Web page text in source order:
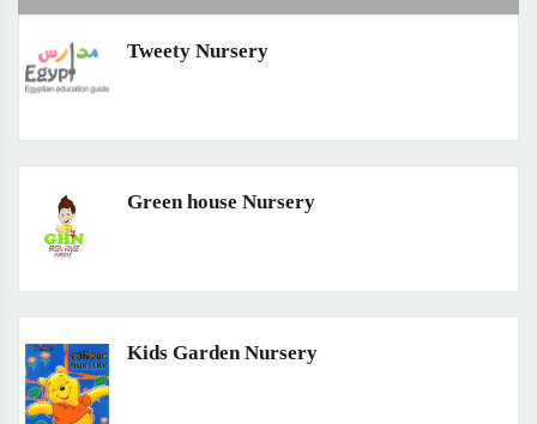
Tweety Nursery
Green house Nursery
Kids Garden Nursery